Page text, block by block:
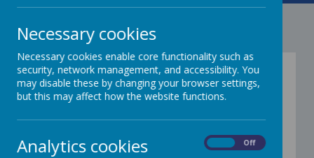
Newsletters
03 Jun 2026
May Newsletter 2026
Necessary cookies
Necessary cookies enable core functionality such as
security, network management, and accessibility. You
may disable these by changing your browser settings,
but this may affect how the website functions.
Analytics cookies Off